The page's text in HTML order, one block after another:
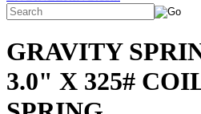
GRAVITY
3.0" X 325#